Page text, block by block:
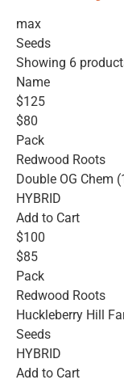
max
Seeds
Showing 6
Name
$125
$80
Pack
Redwood Roots
Double OG Chem
HYBRID
Add to Cart
$100
$85
Pack
Redwood Roots
Huckleberry Hill
Seeds
HYBRID
Add to Cart